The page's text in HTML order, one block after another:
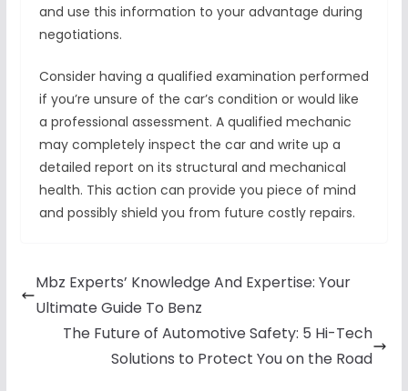
and use this information to your advantage during
negotiations.
Consider having a qualified examination performed
if you’re unsure of the car’s condition or would like
a professional assessment. A qualified mechanic
may completely inspect the car and write up a
detailed report on its structural and mechanical
health. This action can provide you piece of mind
and possibly shield you from future costly repairs.
Mbz Experts’ Knowledge And Expertise: Your
Ultimate Guide To Benz
The Future of Automotive Safety: 5 Hi-Tech
Solutions to Protect You on the Road